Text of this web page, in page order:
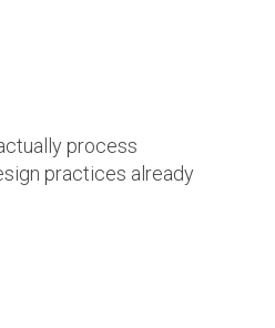
process
practices already